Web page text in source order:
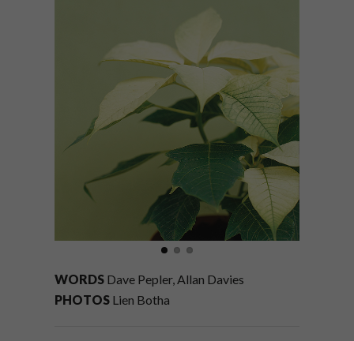
WORDS Dave Pepler, Allan Davies
PHOTOS Lien Botha